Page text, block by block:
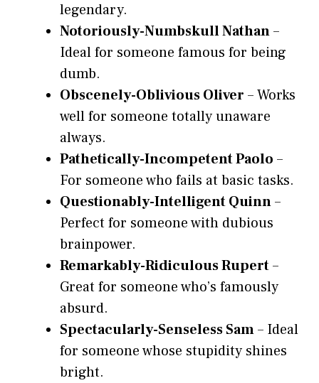
legendary.
Notoriously-Numbskull Nathan–
Ideal for someone famous for being
dumb.
Obscenely-Oblivious Oliver – Works
well for someone totally unaware
always.
Pathetically-Incompetent Paolo –
For someone who fails at basic tasks.
Questionably-Intelligent Quinn–
Perfect for someone with dubious
brainpower.
Remarkably-Ridiculous Rupert–
Great for someone who’s famously
absurd.
Spectacularly-Senseless Sam– Ideal
for someone whose stupidity shines
bright.